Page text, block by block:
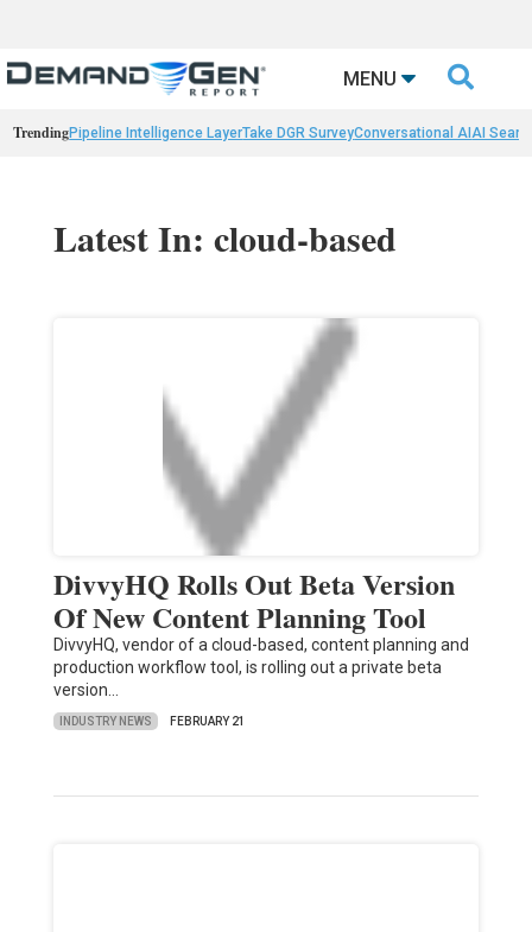
MENU 
TrendingPipeline Intelligence LayerTake DGR SurveyConversational AIAI
Latest In: cloud-based
DivvyHQ Rolls Out Beta Version
Of New Content Planning Tool
DivvyHQ, vendor of a cloud-based, content planning and
production workflow tool, is rolling out a private beta
version…
INDUSTRY NEWS FEBRUARY 21